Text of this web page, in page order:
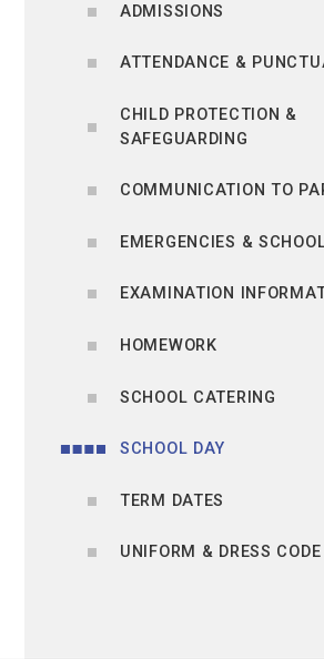
ADMISSIONS
ATTENDANCE &
CHILD PROTECTION &
SAFEGUARDING
COMMUNICATION TO
EMERGENCIES &
EXAMINATION
HOMEWORK
SCHOOL CATERING
SCHOOL DAY
TERM DATES
UNIFORM & DRESS CODE